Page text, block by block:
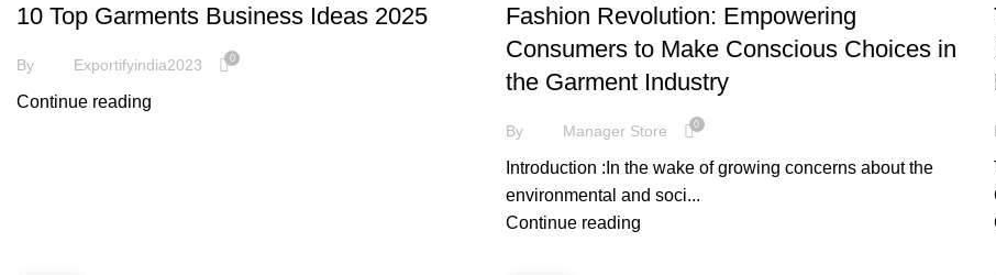
10 Top Garments Business Ideas 2025
By Exportifyindia2023 0
Continue reading
Fashion Revolution: Empowering
Consumers to Make Conscious Choices in
the Garment Industry
By Manager Store 0
Introduction :In the wake of growing concerns about the
environmental and soci...
Continue reading